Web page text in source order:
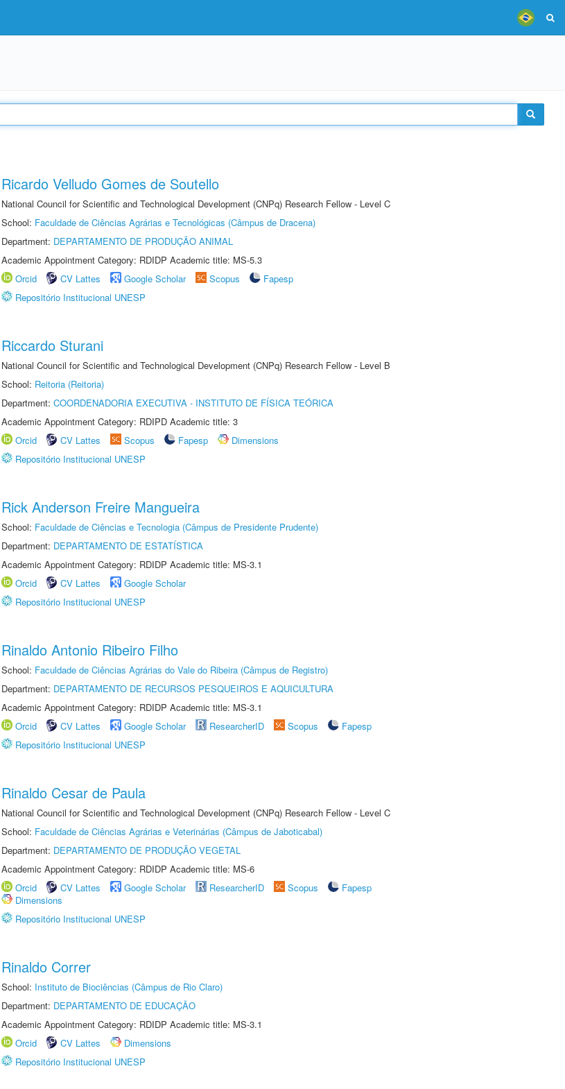
Ricardo Velludo Gomes de Soutello
National Council for Scientific and Technological Development (CNPq) Research Fellow - Level C
School: Faculdade de Ciências Agrárias e Tecnológicas (Câmpus de Dracena)
Department: DEPARTAMENTO DE PRODUÇÃO ANIMAL
Academic Appointment Category: RDIDP Academic title: MS-5.3
Orcid
CV Lattes Google Scholar Scopus
Fapesp
Repositório Institucional UNESP
Riccardo Sturani
National Council for Scientific and Technological Development (CNPq) Research Fellow - Level B
School: Reitoria (Reitoria)
Department: COORDENADORIA EXECUTIVA - INSTITUTO DE FÍSICA TEÓRICA
Academic Appointment Category: RDIPD Academic title: 3
Orcid
CV Lattes Scopus Fapesp
Dimensions
Repositório Institucional UNESP
Rick Anderson Freire Mangueira
School: Faculdade de Ciências e Tecnologia (Câmpus de Presidente Prudente)
Department: DEPARTAMENTO DE ESTATÍSTICA
Academic Appointment Category: RDIDP Academic title: MS-3.1
Orcid
CV Lattes
Google Scholar
Repositório Institucional UNESP
Rinaldo Antonio Ribeiro Filho
School: Faculdade de Ciências Agrárias do Vale do Ribeira (Câmpus de Registro)
Department: DEPARTAMENTO DE RECURSOS PESQUEIROS E AQUICULTURA
Academic Appointment Category: RDIDP Academic title: MS-3.1
Orcid
CV Lattes Google Scholar ResearcherID Scopus
Fapesp
Repositório Institucional UNESP
Rinaldo Cesar de Paula
National Council for Scientific and Technological Development (CNPq) Research Fellow - Level C
School: Faculdade de Ciências Agrárias e Veterinárias (Câmpus de Jaboticabal)
Department: DEPARTAMENTO DE PRODUÇÃO VEGETAL
Academic Appointment Category: RDIDP Academic title: MS-6
Orcid
CV Lattes Google Scholar ResearcherID Scopus
Fapesp
Dimensions
Repositório Institucional UNESP
Rinaldo Correr
School: Instituto de Biociências (Câmpus de Rio Claro)
Department: DEPARTAMENTO DE EDUCAÇÃO
Academic Appointment Category: RDIDP Academic title: MS-3.1
Orcid
CV Lattes
Dimensions
Repositório Institucional UNESP